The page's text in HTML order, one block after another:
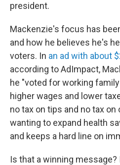
president.
Mackenzie's focus has
and how he believes he's
voters. In an ad with about
according to AdImpact,
he "voted for working
higher wages and lower
no tax on tips and no tax
wanting to expand health
and keeps a hard line on
Is that a winning